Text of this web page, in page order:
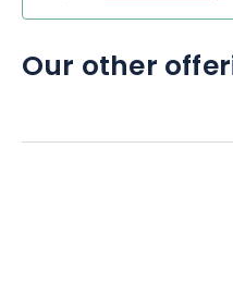
Our other